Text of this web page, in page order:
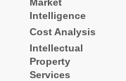
Market
Intelligence
Cost Analysis
Intellectual
Property
Services